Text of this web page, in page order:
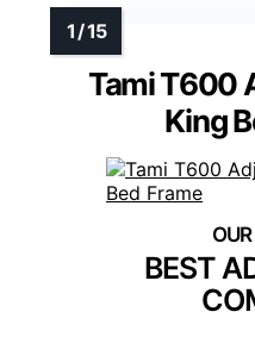
Tami T600
King
BEST